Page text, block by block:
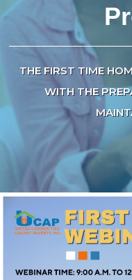
THE FIRST TIME
WITH THE